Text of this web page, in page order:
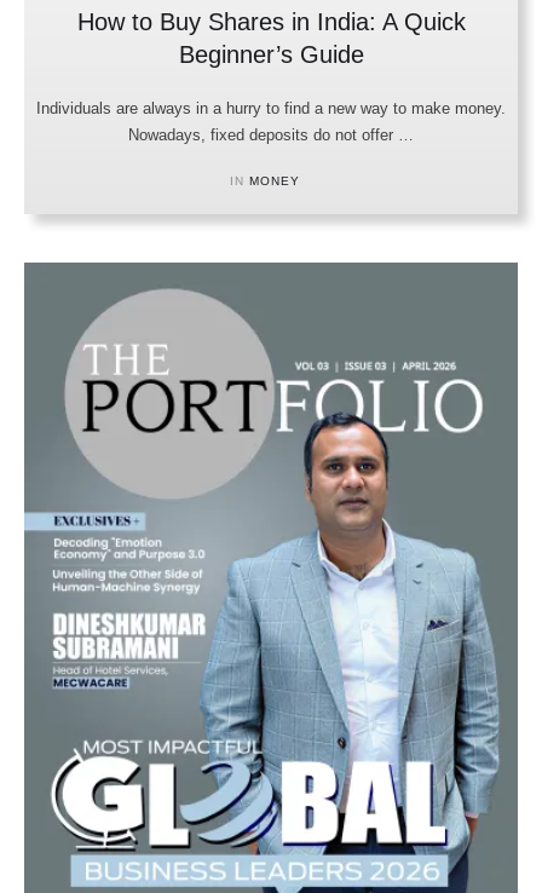
How to Buy Shares in India: A Quick
Beginner’s Guide
Individuals are always in a hurry to find a new way to make money.
Nowadays, fixed deposits do not offer …
IN MONEY